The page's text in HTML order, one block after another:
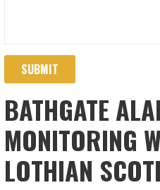
SUBMIT
BATHGATE
MONITORING
LOTHIAN